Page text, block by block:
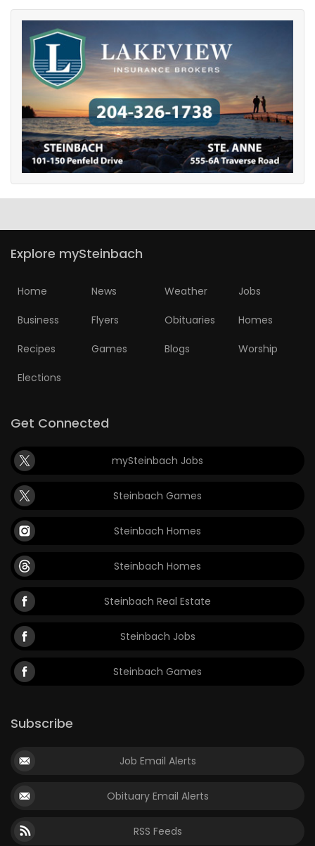
Explore mySteinbach
Home News Weather Jobs
Business Flyers Obituaries Homes
Recipes Games Blogs Worship
Elections
Get Connected
mySteinbach Jobs
Steinbach Games
Steinbach Homes
Steinbach Homes
Steinbach Real Estate
Steinbach Jobs
Steinbach Games
Subscribe
Job Email Alerts
Obituary Email Alerts
RSS Feeds